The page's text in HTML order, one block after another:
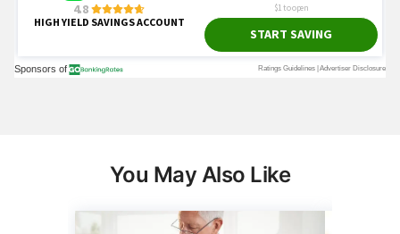
You May Also Like